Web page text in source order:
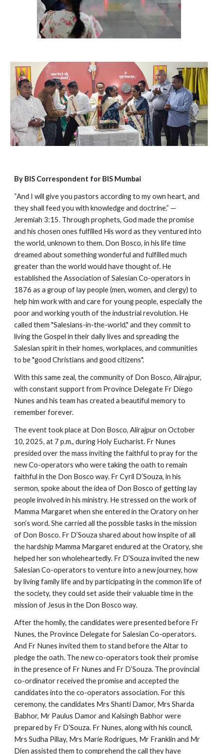
By BIS Correspondent for BIS Mumbai
“And I will give you pastors according to my own heart, and
they shall feed you with knowledge and doctrine.” —
Jeremiah 3:15. Through prophets, God made the promise
and his chosen ones fulfilled His word as they ventured into
the world, unknown to them. Don Bosco, in his life time
dreamed about something wonderful and fulfilled much
greater than the world would have thought of. He
established the Association of Salesian Co-operators in
1876 as a group of lay people (men, women, and clergy) to
help him work with and care for young people, especially the
poor and working youth of the industrial revolution. He
called them "Salesians-in-the-world," and they commit to
living the Gospel in their daily lives and spreading the
Salesian spirit in their homes, workplaces, and communities
to be "good Christians and good citizens".
With this same zeal, the community of Don Bosco, Alirajpur,
with constant support from Province Delegate Fr Diego
Nunes and his team has created a beautiful memory to
remember forever.
The event took place at Don Bosco, Alirajpur on October
10, 2025, at 7 p.m., during Holy Eucharist. Fr Nunes
presided over the mass inviting the faithful to pray for the
new Co-operators who were taking the oath to remain
faithful in the Don Bosco way. Fr Cyril D’Souza, in his
sermon, spoke about the idea of Don Bosco of getting lay
people involved in his ministry. He stressed on the work of
Mamma Margaret when she entered in the Oratory on her
son’s word. She carried all the possible tasks in the mission
of Don Bosco. Fr D’Souza shared about how inspite of all
the hardship Mamma Margaret endured at the Oratory, she
helped her son wholeheartedly. Fr D’Souza invited the new
Salesian Co-operators to venture into a new journey, how
by living family life and by participating in the common life of
the society, they could set aside their valuable time in the
mission of Jesus in the Don Bosco way.
After the homily, the candidates were presented before Fr
Nunes, the Province Delegate for Salesian Co-operators.
And Fr Nunes invited them to stand before the Altar to
pledge the oath. The new co-operators took their promise
in the presence of Fr Nunes and Fr D’Souza. The provincial
co-ordinator received the promise and accepted the
candidates into the co-operators association. For this
ceremony, the candidates Mrs Shanti Damor, Mrs Sharda
Babhor, Mr Paulus Damor and Kalsingh Babhor were
prepared by Fr D’Souza. Fr Nunes, along with his council,
Mrs Sudha Pillay, Mrs Marie Rodrigues, Mr Franklin and Mr
Dien assisted them to comprehend the call they have